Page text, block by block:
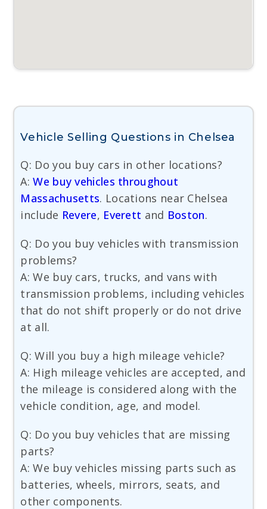
Vehicle Selling Questions in Chelsea
Q: Do you buy cars in other locations?
A:We buy vehicles throughout
Massachusetts. Locations near Chelsea
include Revere, Everett and Boston.
Q: Do you buy vehicles with transmission
problems?
A: We buy cars, trucks, and vans with
transmission problems, including vehicles
that do not shift properly or do not drive
at all.
Q: Will you buy a high mileage vehicle?
A: High mileage vehicles are accepted, and
the mileage is considered along with the
vehicle condition, age, and model.
Q: Do you buy vehicles that are missing
parts?
A: We buy vehicles missing parts such as
batteries, wheels, mirrors, seats, and
other components.